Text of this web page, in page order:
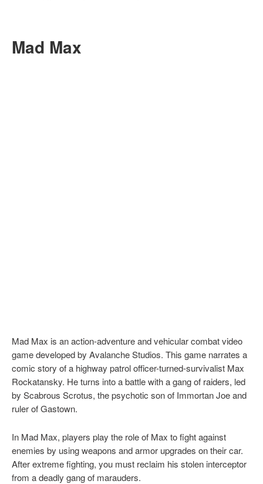
Mad Max
Mad Max is an action-adventure and vehicular combat video
game developed by Avalanche Studios. This game narrates a
comic story of a highway patrol officer-turned-survivalist Max
Rockatansky. He turns into a battle with a gang of raiders, led
by Scabrous Scrotus, the psychotic son of Immortan Joe and
ruler of Gastown.
In Mad Max, players play the role of Max to fight against
enemies by using weapons and armor upgrades on their car.
After extreme fighting, you must reclaim his stolen interceptor
from a deadly gang of marauders.